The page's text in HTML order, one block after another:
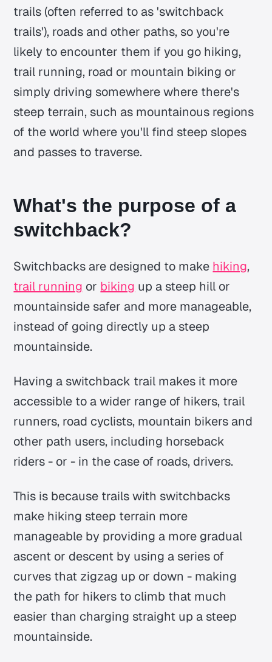
trails (often referred to as 'switchback
trails'), roads and other paths, so you're
likely to encounter them if you go hiking,
trail running, road or mountain biking or
simply driving somewhere where there's
steep terrain, such as mountainous regions
of the world where you'll find steep slopes
and passes to traverse.
What's the purpose of a
switchback?
Switchbacks are designed to make hiking,
trail running or biking up a steep hill or
mountainside safer and more manageable,
instead of going directly up a steep
mountainside.
Having a switchback trail makes it more
accessible to a wider range of hikers, trail
runners, road cyclists, mountain bikers and
other path users, including horseback
riders - or - in the case of roads, drivers.
This is because trails with switchbacks
make hiking steep terrain more
manageable by providing a more gradual
ascent or descent by using a series of
curves that zigzag up or down - making
the path for hikers to climb that much
easier than charging straight up a steep
mountainside.